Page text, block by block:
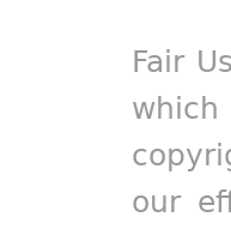
Fair
our